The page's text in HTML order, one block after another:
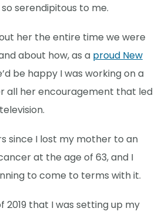
serendipitous to me.
her the entire time we were
about how, as a proud New
be happy I was working on a
all her encouragement that led
since I lost my mother to an
at the age of 63, and I
to come to terms with it.
2019 that I was setting up my